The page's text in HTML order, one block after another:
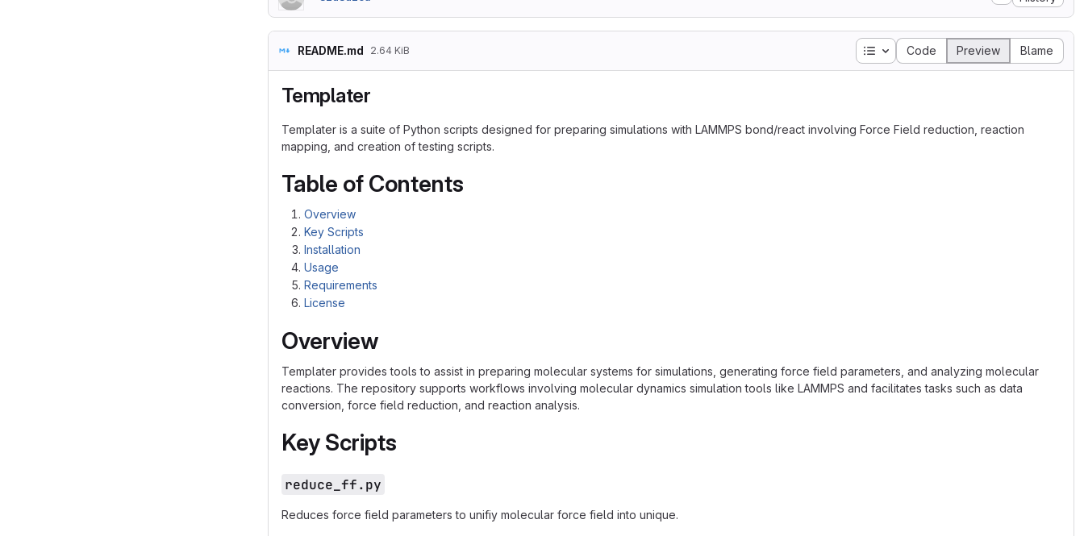
README.md 2.64 KiB Table of contents
Code Preview Blame
Templater
Templater is a suite of Python scripts designed for preparing simulations with LAMMPS bond/react involving Force Field reduction, reaction
mapping, and creation of testing scripts.
Table of Contents
Overview
Key Scripts
Installation
Usage
Requirements
License
Overview
Templater provides tools to assist in preparing molecular systems for simulations, generating force field parameters, and analyzing molecular
reactions. The repository supports workflows involving molecular dynamics simulation tools like LAMMPS and facilitates tasks such as data
conversion, force field reduction, and reaction analysis.
Key Scripts
reduce_ff.py
Reduces force field parameters to unifiy molecular force field into unique.